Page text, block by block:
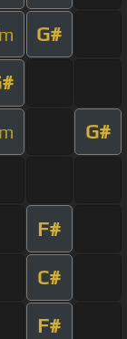
m G#
m G#
F#
C#
F#